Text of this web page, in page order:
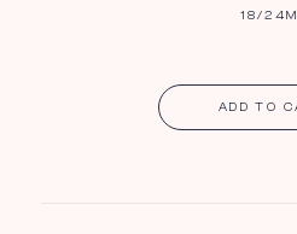
18/24M
ADD TO